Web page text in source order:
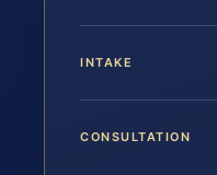
INTAKE
CONSULTATION